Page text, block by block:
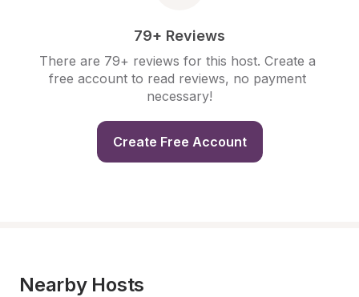
79+ Reviews
There are 79+ reviews for this host. Create a
free account to read reviews, no payment
necessary!
Create Free Account
Nearby Hosts